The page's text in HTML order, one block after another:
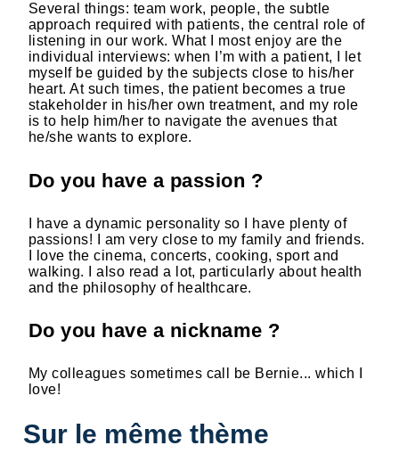
Several things: team work, people, the subtle
approach required with patients, the central role of
listening in our work. What I most enjoy are the
individual interviews: when I’m with a patient, I let
myself be guided by the subjects close to his/her
heart. At such times, the patient becomes a true
stakeholder in his/her own treatment, and my role
is to help him/her to navigate the avenues that
he/she wants to explore.
Do you have a passion ?
I have a dynamic personality so I have plenty of
passions! I am very close to my family and friends.
I love the cinema, concerts, cooking, sport and
walking. I also read a lot, particularly about health
and the philosophy of healthcare.
Do you have a nickname ?
My colleagues sometimes call be Bernie... which I
love!
Sur le même thème